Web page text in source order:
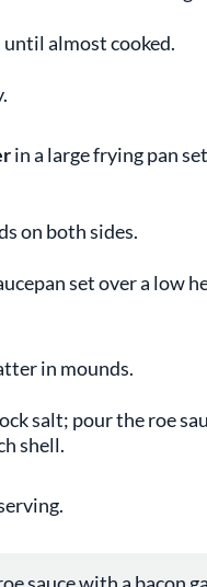
almost cooked.
in a large frying pan
on both sides.
set over a low
in mounds.
salt; pour the roe
shell.